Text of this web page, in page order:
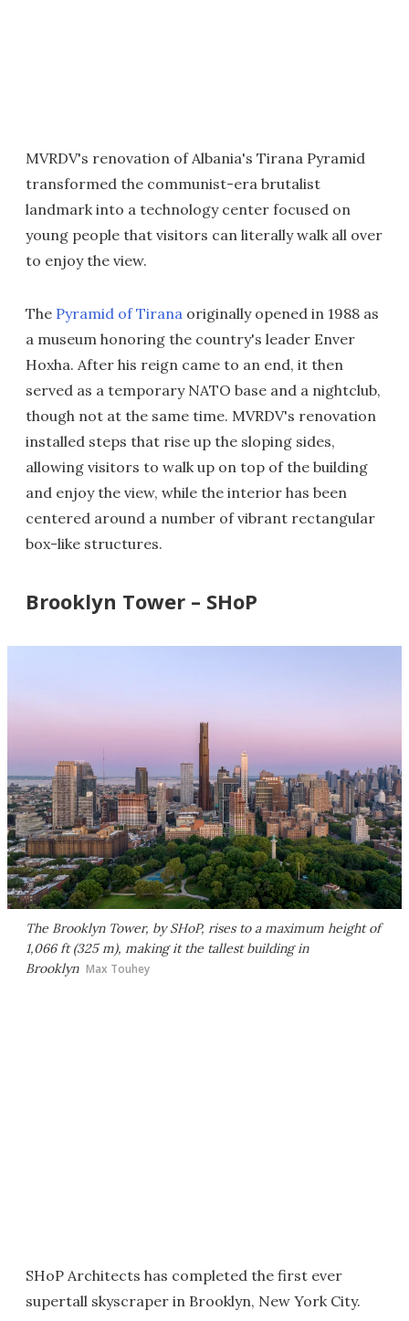
MVRDV's renovation of Albania's Tirana Pyramid
transformed the communist-era brutalist
landmark into a technology center focused on
young people that visitors can literally walk all over
to enjoy the view.
The Pyramid of Tirana originally opened in 1988 as
a museum honoring the country's leader Enver
Hoxha. After his reign came to an end, it then
served as a temporary NATO base and a nightclub,
though not at the same time. MVRDV's renovation
installed steps that rise up the sloping sides,
allowing visitors to walk up on top of the building
and enjoy the view, while the interior has been
centered around a number of vibrant rectangular
box-like structures.
Brooklyn Tower – SHoP
The Brooklyn Tower, by SHoP, rises to a maximum height of
1,066 ft (325 m), making it the tallest building in
Brooklyn Max Touhey
SHoP Architects has completed the first ever
supertall skyscraper in Brooklyn, New York City.